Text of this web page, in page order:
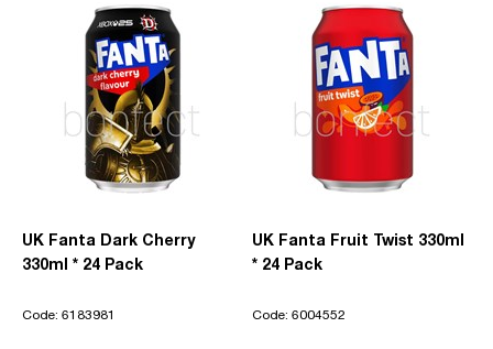
UK Fanta Dark Cherry
330ml * 24 Pack
Code: 6183981
UK Fanta Fruit Twist 330ml
* 24 Pack
Code: 6004552